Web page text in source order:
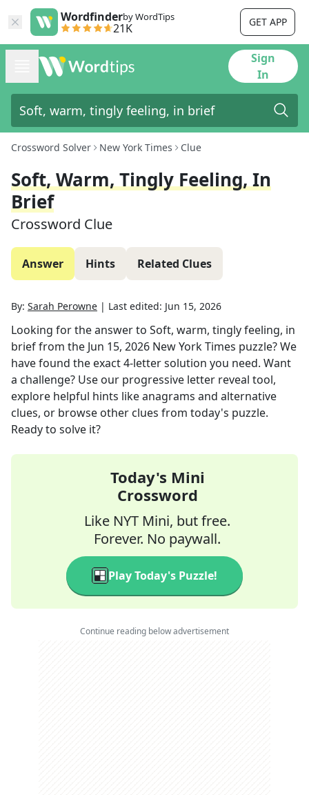
Wordfinderby WordTips
21K GET APP
Sign
In
Crossword Solver New York Times Clue
Soft, Warm, Tingly Feeling, In
Brief
Crossword Clue
Answer Hints Related Clues
By: Sarah Perowne | Last edited: Jun 15, 2026
Looking for the answer to Soft, warm, tingly feeling, in
brieffrom the Jun 15, 2026 New York Times puzzle? We
have found the exact4-letter solution you need. Want
a challenge? Use our progressive letter reveal tool,
explore helpful hints like anagrams and alternative
clues, or browse other clues from today's puzzle.
Ready to solve it?
Today's Mini
Crossword
Like NYT Mini, but free.
Forever. No paywall.
Play Today's Puzzle!
Continue reading below advertisement